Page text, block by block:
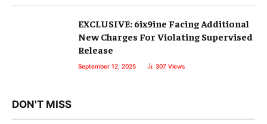
EXCLUSIVE: 6ix9ine Facing Additional
New Charges For Violating Supervised
Release
September 12, 2025 307 Views
DON'T MISS